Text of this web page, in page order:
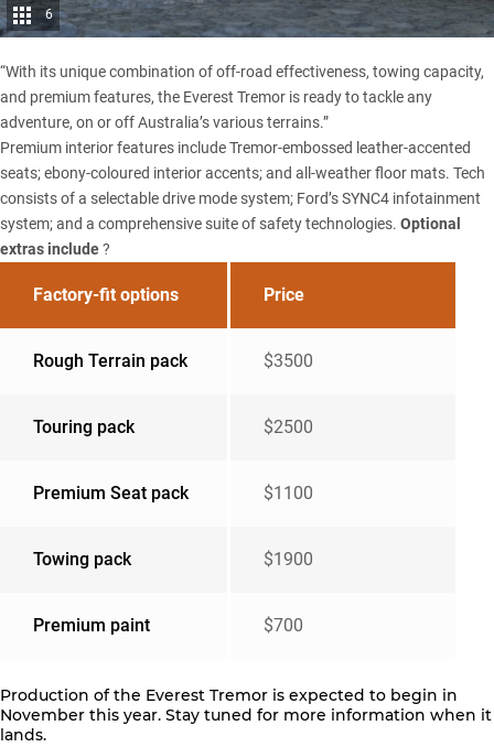
6
“With its unique combination of off-road effectiveness, towing capacity,
and premium features, the Everest Tremor is ready to tackle any
adventure, on or off Australia’s various terrains.”
Premium interior features include Tremor-embossed leather-accented
seats; ebony-coloured interior accents; and all-weather floor mats. Tech
consists of a selectable drive mode system; Ford’s SYNC4 infotainment
system; and a comprehensive suite of safety technologies. Optional
extras include?
Factory-fit options Price
Rough Terrain pack $3500
Touring pack $2500
Premium Seat pack $1100
Towing pack $1900
Premium paint $700
Production of the Everest Tremor is expected to begin in
November this year. Stay tuned for more information when it
lands.